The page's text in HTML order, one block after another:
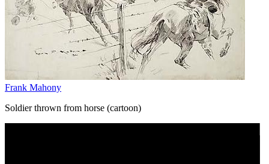
Frank Mahony
Soldier thrown from horse (cartoon)